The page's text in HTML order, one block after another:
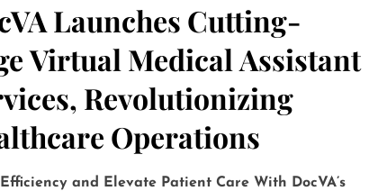
Launches Cutting-
Virtual Medical Assistant
Revolutionizing
Operations
Efficiency and Elevate Patient Care With DocVA’s